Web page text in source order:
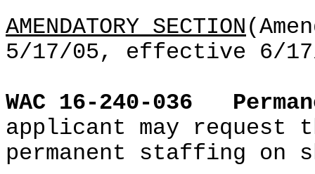
AMENDATORY SECTION
5/17/05, effective 6/
WAC 16-240-036
applicant may request
permanent staffing on